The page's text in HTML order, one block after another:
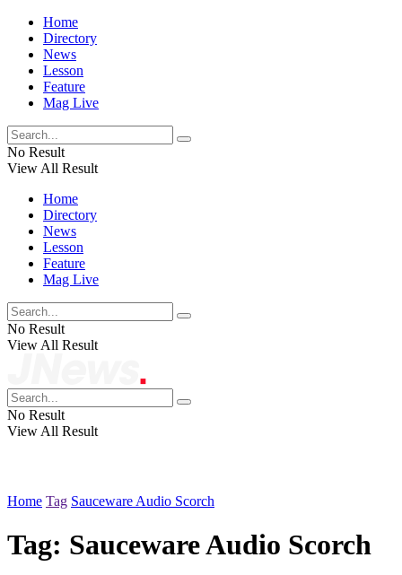
Home
Directory
News
Lesson
Feature
Mag Live
No Result
View All Result
Home
Directory
News
Lesson
Feature
Mag Live
No Result
View All Result
No Result
View All Result
Home Tag Sauceware Audio Scorch
Tag: Sauceware Audio Scorch